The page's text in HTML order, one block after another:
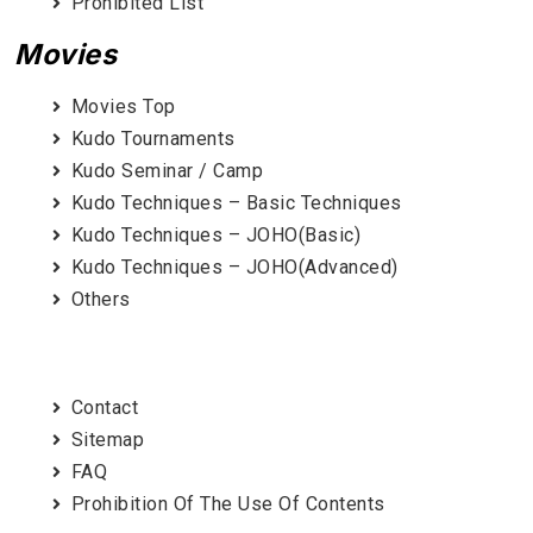
Movies
Movies Top
Kudo Tournaments
Kudo Seminar / Camp
Kudo Techniques – Basic Techniques
Kudo Techniques – JOHO(Basic)
Kudo Techniques – JOHO(Advanced)
Others
Contact
Sitemap
FAQ
Prohibition Of The Use Of Contents